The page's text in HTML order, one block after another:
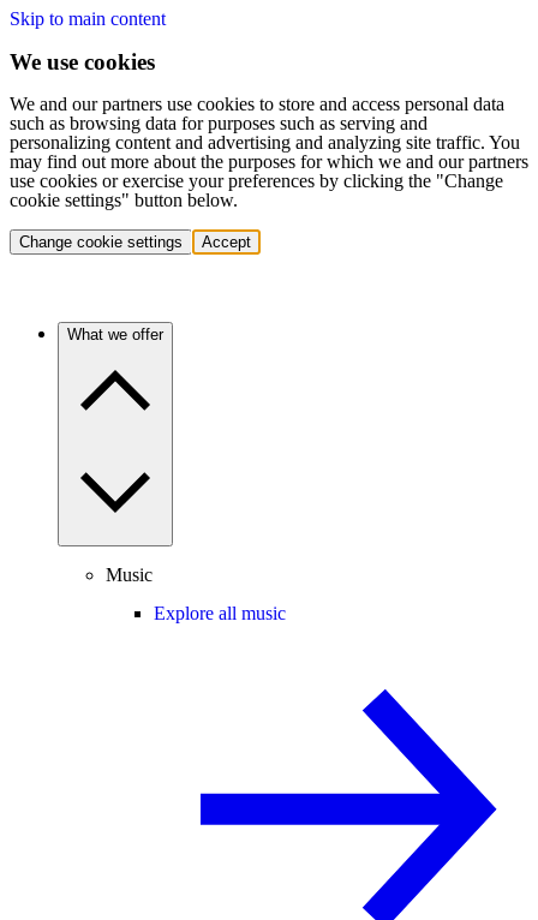
Skip to main content
We use cookies
We and our partners use cookies to store and access personal data
such as browsing data for purposes such as serving and
personalizing content and advertising and analyzing site traffic. You
may find out more about the purposes for which we and our partners
use cookies or exercise your preferences by clicking the "Change
cookie settings" button below.
Change cookie settings Accept
What we offer
Music
Explore all music